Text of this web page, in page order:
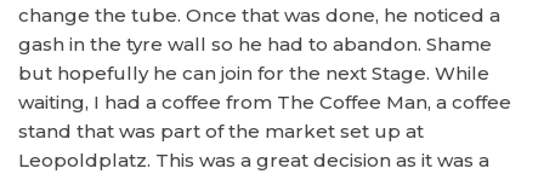
change the tube. Once that was done, he noticed a
gash in the tyre wall so he had to abandon. Shame
but hopefully he can join for the next Stage. While
waiting, I had a coffee from The Coffee Man, a coffee
stand that was part of the market set up at
Leopoldplatz. This was a great decision as it was a